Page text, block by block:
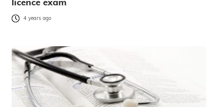
licence exam
4 years ago